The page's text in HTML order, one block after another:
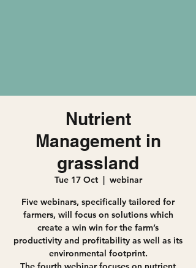
Nutrient
Management in
grassland
Tue 17 Oct
  |
webinar
Five webinars, specifically tailored for
farmers, will focus on solutions which
create a win win for the farm’s
productivity and profitability as well as its
environmental footprint.